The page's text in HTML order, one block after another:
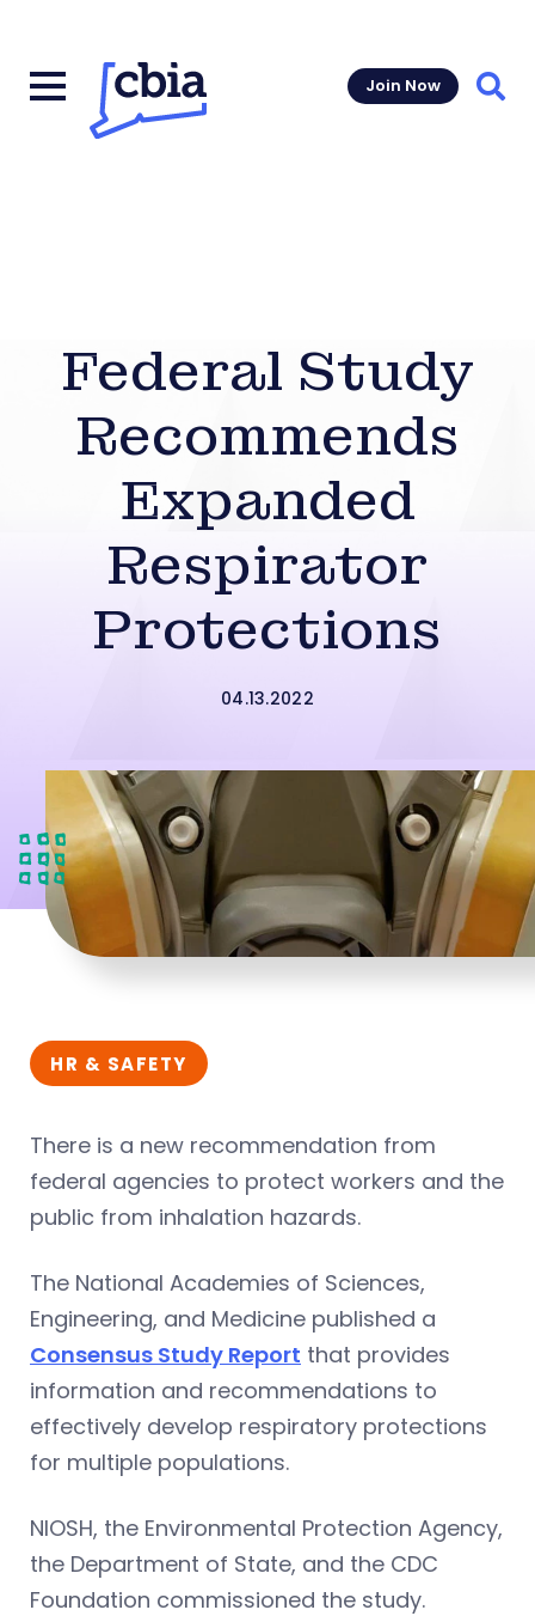
Join Now
Federal Study
Recommends
Expanded
Respirator
Protections
04.13.2022
HR & SAFETY
There is a new recommendation from
federal agencies to protect workers and the
public from inhalation hazards.
The National Academies of Sciences,
Engineering, and Medicine published a
Consensus Study Report that provides
information and recommendations to
effectively develop respiratory protections
for multiple populations.
NIOSH, the Environmental Protection Agency,
the Department of State, and the CDC
Foundation commissioned the study.